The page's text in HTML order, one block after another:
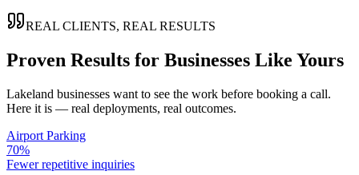
REAL CLIENTS, REAL RESULTS
Proven Results for Businesses Like Yours
Lakeland businesses want to see the work before booking a call.
Here it is — real deployments, real outcomes.
Airport Parking
70%
Fewer repetitive inquiries